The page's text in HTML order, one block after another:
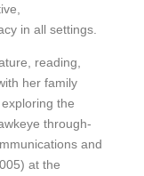
in all settings.
reading,
her family
the
through-
and
at the